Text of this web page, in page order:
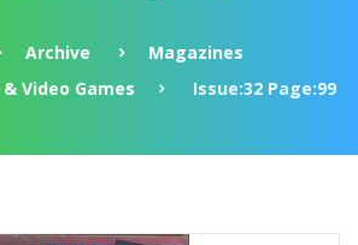
Archive
Magazines
Video Games
Issue:32 Page:99